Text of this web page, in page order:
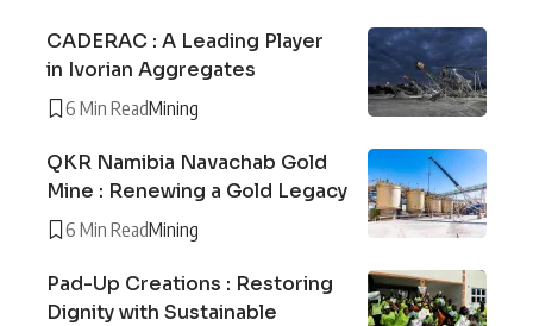
CADERAC : A Leading Player
in Ivorian Aggregates
6 Min ReadMining
QKR Namibia Navachab Gold
Mine : Renewing a Gold Legacy
6 Min ReadMining
Pad-Up Creations : Restoring
Dignity with Sustainable